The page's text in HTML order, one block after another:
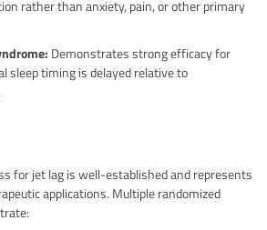
rather than anxiety, pain, or other primary
Demonstrates strong efficacy for
sleep timing is delayed relative to
for jet lag is well-established and represents
applications. Multiple randomized